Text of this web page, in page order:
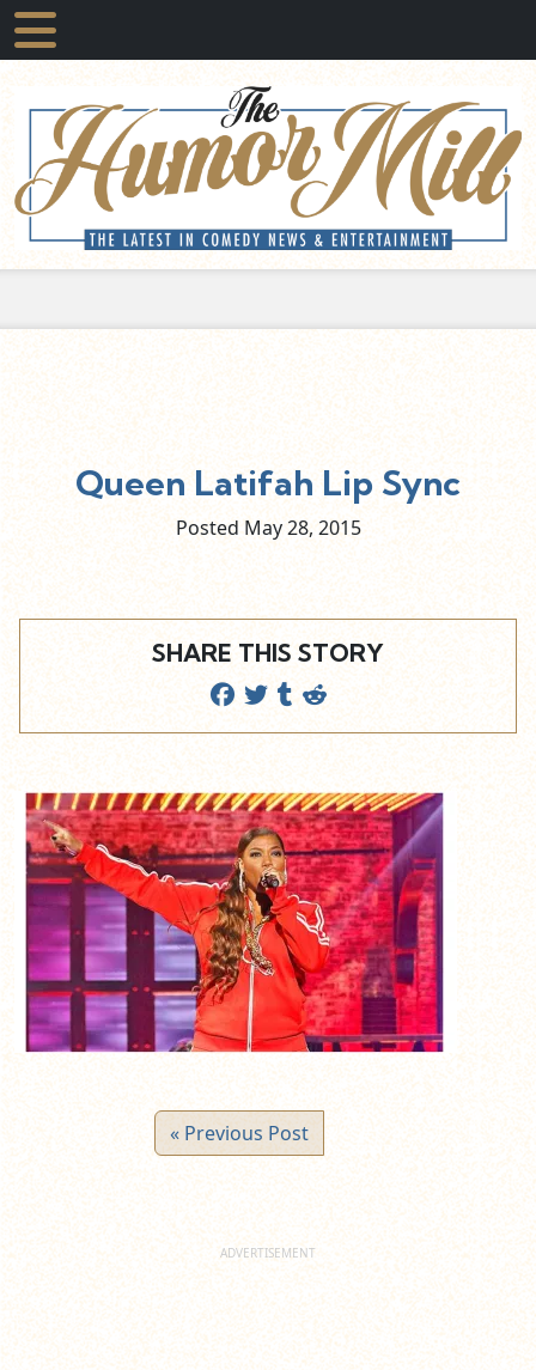
Queen Latifah Lip Sync
Posted May28, 2015
SHARE THIS STORY
« Previous Post